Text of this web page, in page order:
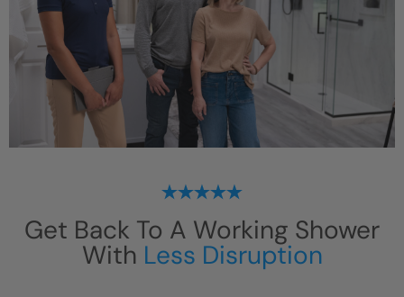
Get Back To A Working Shower
With Less Disruption